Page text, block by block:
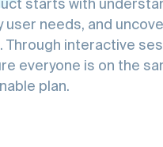
starts with
user needs, and
interactive
everyone is on the
plan.